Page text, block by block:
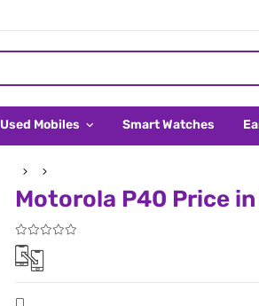
Used Mobiles Smart Watches
Motorola P40 Price in